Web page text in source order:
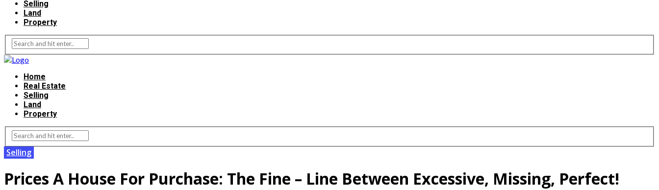
Selling
Land
Property
Home
Real Estate
Selling
Land
Property
Selling
Prices A House For Purchase: The Fine – Line Between Excessive, Missing, Perfect!